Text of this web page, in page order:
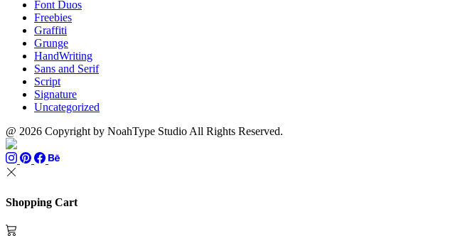
Font Duos
Freebies
Graffiti
Grunge
HandWriting
Sans and Serif
Script
Signature
Uncategorized
@ 2026 Copyright by NoahType Studio All Rights Reserved.
Shopping Cart